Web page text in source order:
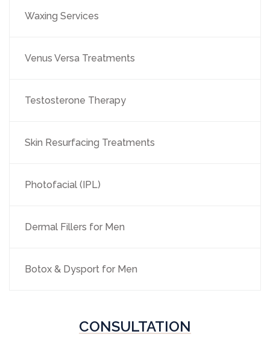
Waxing Services
Venus Versa Treatments
Testosterone Therapy
Skin Resurfacing Treatments
Photofacial (IPL)
Dermal Fillers for Men
Botox & Dysport for Men
CONSULTATION